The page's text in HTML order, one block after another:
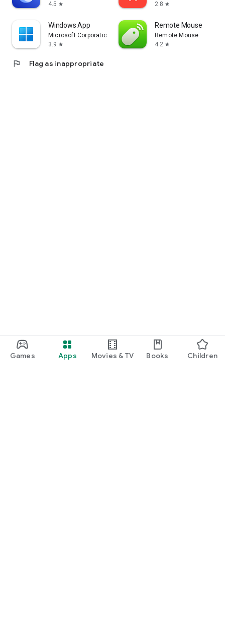
Games Apps Movies & TV Books Children
4.5 star
2.8 star
Windows App
Microsoft Corporation
3.9 star
Remote Mouse
Remote Mouse
4.2 star
flag Flag as inappropriate